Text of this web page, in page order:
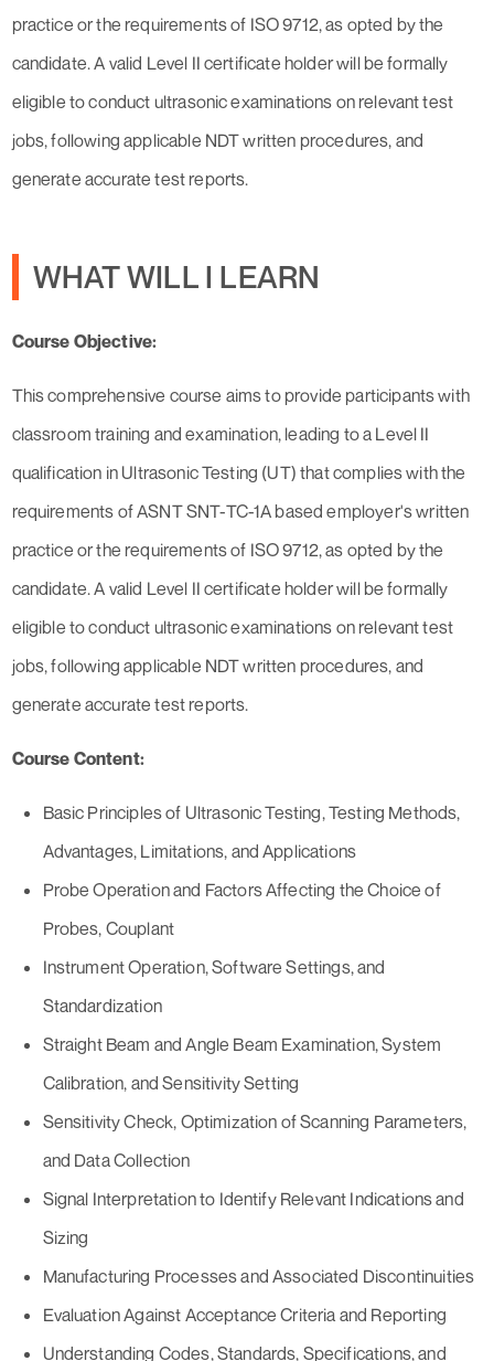
practice or the requirements of ISO 9712, as opted by the
candidate. A valid Level II certificate holder will be formally
eligible to conduct ultrasonic examinations on relevant test
jobs, following applicable NDT written procedures, and
generate accurate test reports.
WHAT WILL I LEARN
Course Objective:
This comprehensive course aims to provide participants with
classroom training and examination, leading to a Level II
qualification in Ultrasonic Testing (UT) that complies with the
requirements of ASNT SNT-TC-1A based employer's written
practice or the requirements of ISO 9712, as opted by the
candidate. A valid Level II certificate holder will be formally
eligible to conduct ultrasonic examinations on relevant test
jobs, following applicable NDT written procedures, and
generate accurate test reports.
Course Content:
Basic Principles of Ultrasonic Testing, Testing Methods,
Advantages, Limitations, and Applications
Probe Operation and Factors Affecting the Choice of
Probes, Couplant
Instrument Operation, Software Settings, and
Standardization
Straight Beam and Angle Beam Examination, System
Calibration, and Sensitivity Setting
Sensitivity Check, Optimization of Scanning Parameters,
and Data Collection
Signal Interpretation to Identify Relevant Indications and
Sizing
Manufacturing Processes and Associated Discontinuities
Evaluation Against Acceptance Criteria and Reporting
Understanding Codes, Standards, Specifications, and